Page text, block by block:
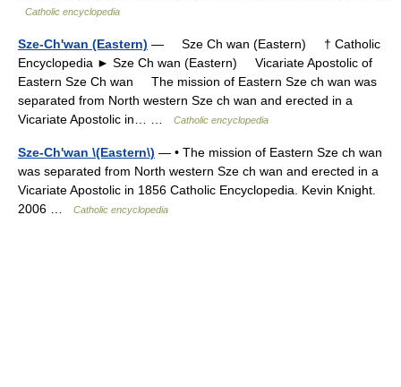
Catholic encyclopedia
Sze-Ch'wan (Eastern) — Sze Ch wan (Eastern) † Catholic
Encyclopedia ► Sze Ch wan (Eastern) Vicariate Apostolic of
Eastern Sze Ch wan The mission of Eastern Sze ch wan was
separated from North western Sze ch wan and erected in a
Vicariate Apostolic in… …
Catholic encyclopedia
Sze-Ch'wan \(Eastern\) — • The mission of Eastern Sze ch wan
was separated from North western Sze ch wan and erected in a
Vicariate Apostolic in 1856 Catholic Encyclopedia. Kevin Knight.
2006 …
Catholic encyclopedia